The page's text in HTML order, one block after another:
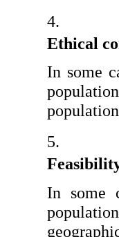
Ethical
In some
In some